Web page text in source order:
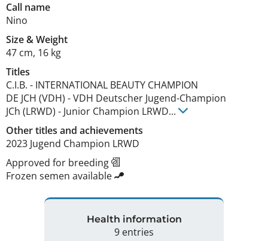
Call name
Nino
Size&Weight
47 cm, 16 kg
Titles
C.I.B. - INTERNATIONAL BEAUTY CHAMPION
DE JCH (VDH) -VDH Deutscher Jugend-Champion
JCh (LRWD) - Junior Champion LRWD...
Other titles and achievements
2023 Jugend Champion LRWD
Approved for breeding
Frozen semen available
Health information
9 entries